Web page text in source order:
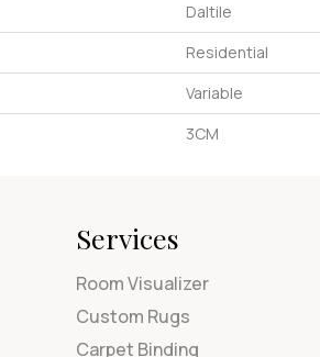
Daltile
Residential
Variable
3CM
Services
Room Visualizer
Custom Rugs
Carpet Binding